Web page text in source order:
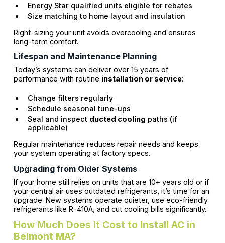
Energy Star qualified units eligible for rebates
Size matching to home layout and insulation
Right-sizing your unit avoids overcooling and ensures
long-term comfort.
Lifespan and Maintenance Planning
Today’s systems can deliver over 15 years of
performance with routine installation or service:
Change filters regularly
Schedule seasonal tune-ups
Seal and inspect ducted cooling paths (if
applicable)
Regular maintenance reduces repair needs and keeps
your system operating at factory specs.
Upgrading from Older Systems
If your home still relies on units that are 10+ years old or if
your central air uses outdated refrigerants, it’s time for an
upgrade. New systems operate quieter, use eco-friendly
refrigerants like R-410A, and cut cooling bills significantly.
How Much Does It Cost to Install AC in
Belmont MA?